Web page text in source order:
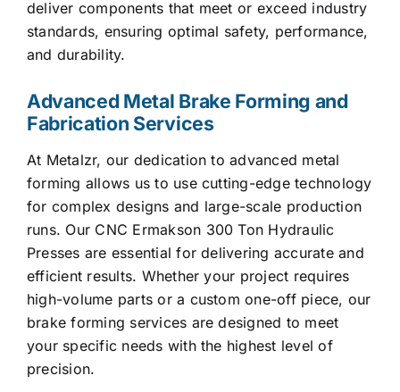
deliver components that meet or exceed industry
standards, ensuring optimal safety, performance,
and durability.
Advanced Metal Brake Forming and
Fabrication Services
At Metalzr, our dedication to advanced metal
forming allows us to use cutting-edge technology
for complex designs and large-scale production
runs. Our CNC Ermakson 300 Ton Hydraulic
Presses are essential for delivering accurate and
efficient results. Whether your project requires
high-volume parts or a custom one-off piece, our
brake forming services are designed to meet
your specific needs with the highest level of
precision.